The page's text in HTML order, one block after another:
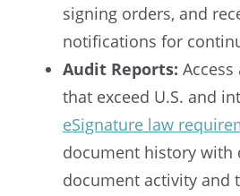
signing orders, and
notifications for
Audit Reports:
that exceed U.S. and
eSignature law
document history with
document activity and